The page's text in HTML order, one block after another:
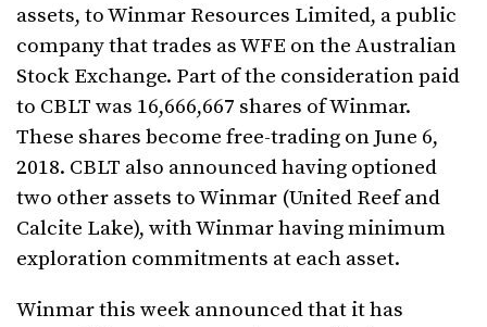
assets, to Winmar Resources Limited, a public
company that trades as WFE on the Australian
Stock Exchange. Part of the consideration paid
to CBLT was 16,666,667 shares of Winmar.
These shares become free-trading on June 6,
2018. CBLT also announced having optioned
two other assets to Winmar (United Reef and
Calcite Lake), with Winmar having minimum
exploration commitments at each asset.
Winmar this week announced that it has